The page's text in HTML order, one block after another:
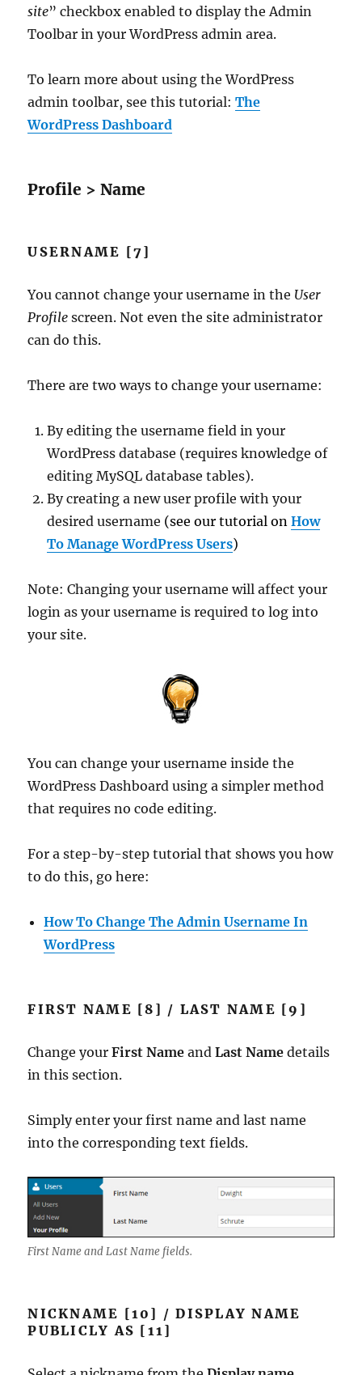
site” checkbox enabled to display the Admin
Toolbar in your WordPress admin area.
To learn more about using the WordPress
admin toolbar, see this tutorial:The
WordPress Dashboard
Profile > Name
USERNAME [7]
You cannot change your username in the User
Profilescreen. Not even the site administrator
can do this.
There are two ways to change your username:
By editing the username field in your
WordPress database (requires knowledge of
editing MySQL database tables).
By creating a new user profile with your
desired username (see our tutorial onHow
To Manage WordPress Users)
Note: Changing your username will affect your
login as your username is required to log into
your site.
You can change your username inside the
WordPress Dashboard using a simpler method
that requires no code editing.
For a step-by-step tutorial that shows you how
to do this, go here:
How To Change The Admin Username In
WordPress
FIRST NAME [8] / LAST NAME [9]
Change yourFirst Name andLast Name details
in this section.
Simply enter your first name and last name
into the corresponding text fields.
First Name and Last Name fields.
NICKNAME [10] / DISPLAY NAME
PUBLICLY AS [11]